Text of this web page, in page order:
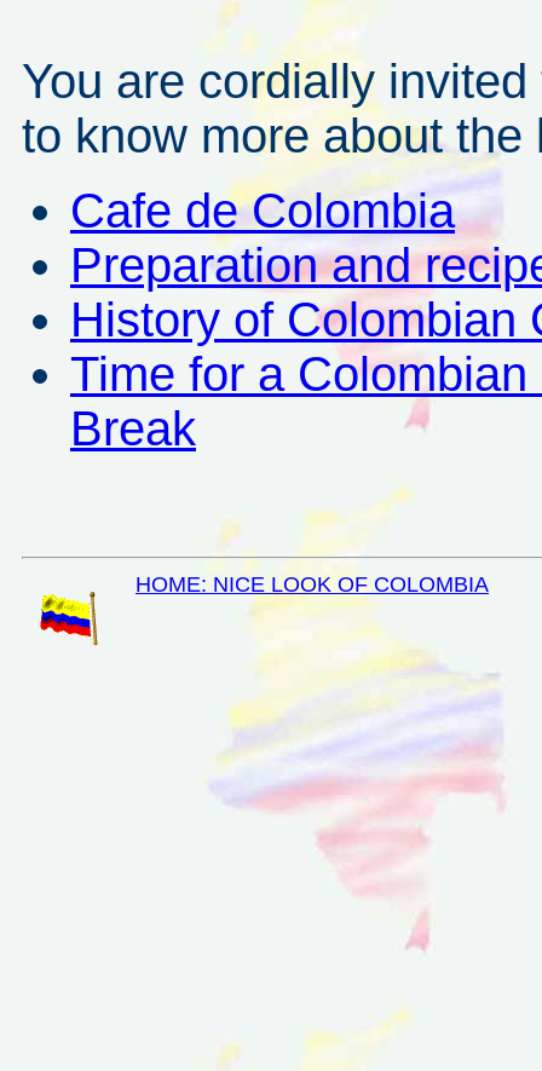
You are cordially
to know more about
Cafe de Colombia
Preparation and
History of Colombian
Time for a Colombian
Break
HOME: NICE LOOK OF COLOMBIA